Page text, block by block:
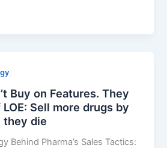
Buy on Features. They
Sell more drugs by
they die
Behind Pharma’s Sales Tactics: